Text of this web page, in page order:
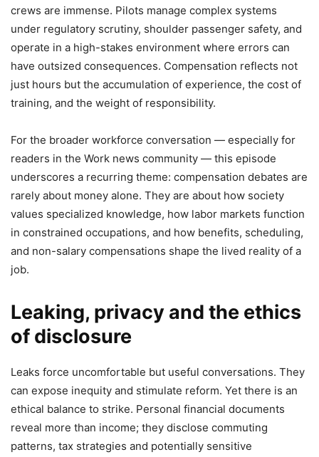
crews are immense. Pilots manage complex systems
under regulatory scrutiny, shoulder passenger safety, and
operate in a high-stakes environment where errors can
have outsized consequences. Compensation reflects not
just hours but the accumulation of experience, the cost of
training, and the weight of responsibility.
For the broader workforce conversation — especially for
readers in the Work news community — this episode
underscores a recurring theme: compensation debates are
rarely about money alone. They are about how society
values specialized knowledge, how labor markets function
in constrained occupations, and how benefits, scheduling,
and non-salary compensations shape the lived reality of a
job.
Leaking, privacy and the ethics
of disclosure
Leaks force uncomfortable but useful conversations. They
can expose inequity and stimulate reform. Yet there is an
ethical balance to strike. Personal financial documents
reveal more than income; they disclose commuting
patterns, tax strategies and potentially sensitive